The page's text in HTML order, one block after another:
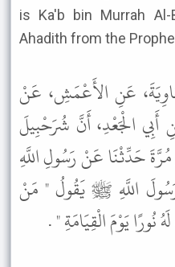
is Ka'b bin Murrah
عَنِ الأَعْمَشِ، عَنْ
الْجَعْدِ، أَنَّ شُرَحْبِيلَ
حَدِّثْنَا عَنْ رَسُولِ اللَّهِ
اللَّهِ ﷺ يَقُولُ " مَنْ
يَوْمَ الْقِيَامَةِ " .